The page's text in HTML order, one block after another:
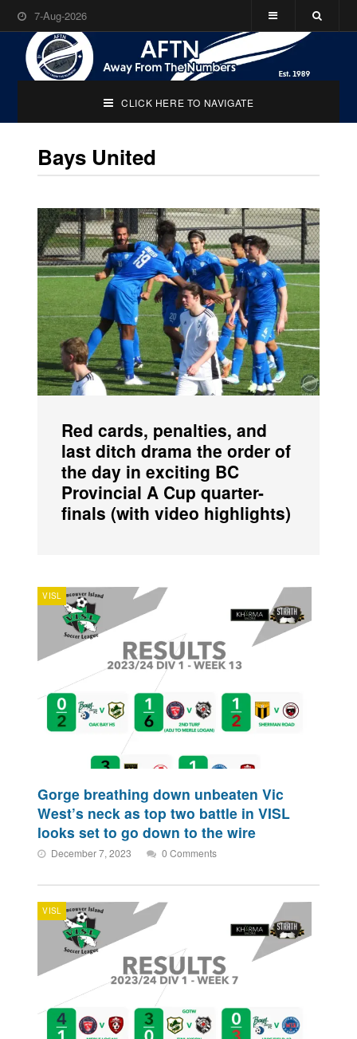
7-Aug-2026
CLICK HERE TO NAVIGATE
Bays United
Red cards, penalties, and
last ditch drama the order of
the day in exciting BC
Provincial A Cup quarter-
finals (with video highlights)
VISL
Gorge breathing down unbeaten Vic
West’s neck as top two battle in VISL
looks set to go down to the wire
December 7, 2023 0 Comments
VISL